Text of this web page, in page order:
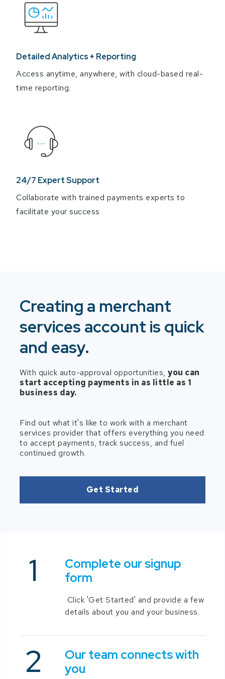
Detailed Analytics + Reporting
Access anytime, anywhere, with cloud-based real-
time reporting.
24/7 Expert Support
Collaborate with trained payments experts to
facilitate your success
Creating a merchant
services account is quick
and easy.
With quick auto-approval opportunities, you can
start accepting payments in as little as 1
business day.
Find out what it's like to work with a merchant
services provider that offers everything you need
to accept payments, track success, and fuel
continued growth.
Get Started
Complete our signup
form
Click 'Get Started' and provide a few
details about you and your business.
Our team connects with
you